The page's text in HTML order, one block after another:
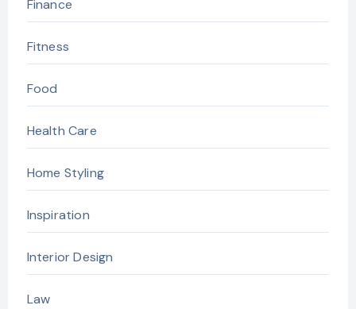
Finance
Fitness
Food
Health Care
Home Styling
Inspiration
Interior Design
Law